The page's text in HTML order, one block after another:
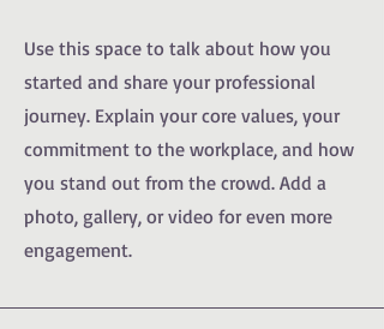
Use this space to talk about how you
started and share your professional
journey. Explain your core values, your
commitment to the workplace, and how
you stand out from the crowd. Add a
photo, gallery, or video for even more
engagement.